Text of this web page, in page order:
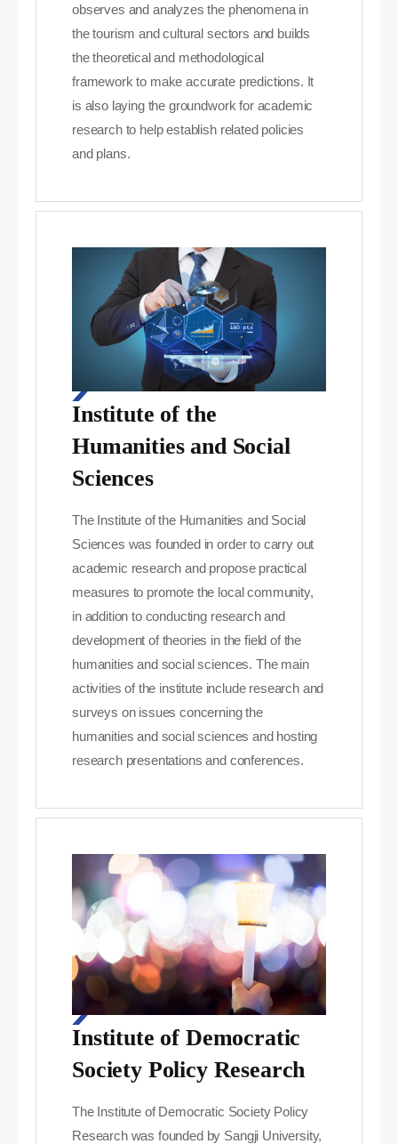
observes and analyzes the phenomena in
the tourism and cultural sectors and builds
the theoretical and methodological
framework to make accurate predictions. It
is also laying the groundwork for academic
research to help establish related policies
and plans.
Institute of the
Humanities and Social
Sciences
The Institute of the Humanities and Social
Sciences was founded in order to carry out
academic research and propose practical
measures to promote the local community,
in addition to conducting research and
development of theories in the field of the
humanities and social sciences. The main
activities of the institute include research and
surveys on issues concerning the
humanities and social sciences and hosting
research presentations and conferences.
Institute of Democratic
Society Policy Research
The Institute of Democratic Society Policy
Research was founded by Sangji University,